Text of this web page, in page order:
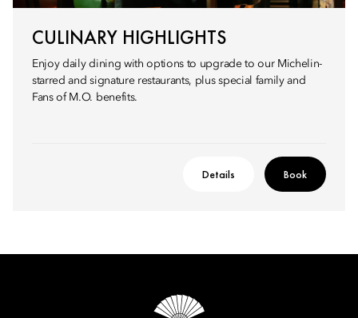
CULINARY HIGHLIGHTS
Enjoy daily dining with options to upgrade to our Michelin-
starred and signature restaurants, plus special family and
Fans of M.O. benefits.
Details Book